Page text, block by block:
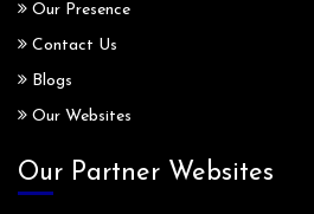
Our Presence
Contact Us
Blogs
Our Websites
Our Partner Websites